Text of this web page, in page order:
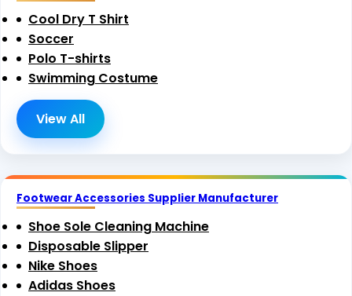
Cool Dry T Shirt
Soccer
Polo T-shirts
Swimming Costume
View All
Footwear Accessories Supplier Manufacturer
Shoe Sole Cleaning Machine
Disposable Slipper
Nike Shoes
Adidas Shoes